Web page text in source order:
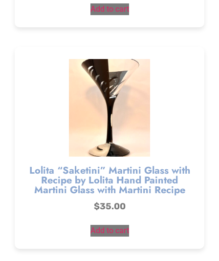
Add to cart
Lolita “Saketini” Martini Glass with
Recipe by Lolita Hand Painted
Martini Glass with Martini Recipe
$35.00
Add to cart